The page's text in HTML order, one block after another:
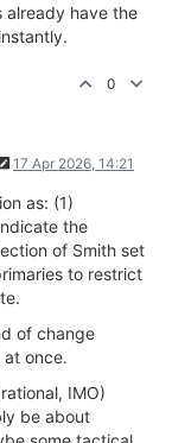
already have the
0
17 Apr 2026, 14:21
as: (1)
the
of Smith set
to restrict
of change
once.
IMO)
be about